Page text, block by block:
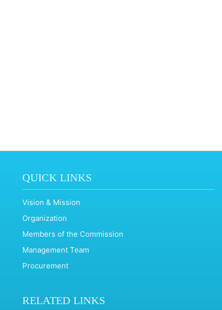
QUICK LINKS
Vision & Mission
Organization
Members of the Commission
Management Team
Procurement
RELATED LINKS